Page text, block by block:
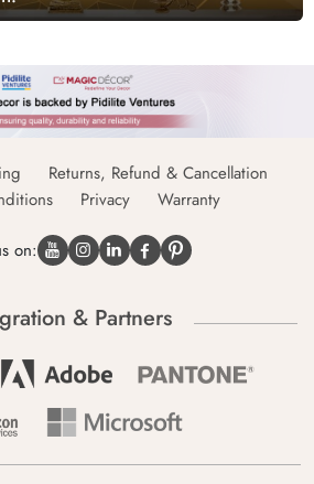
Returns, Refund & Cancellation
Privacy Warranty
on:
& Partners